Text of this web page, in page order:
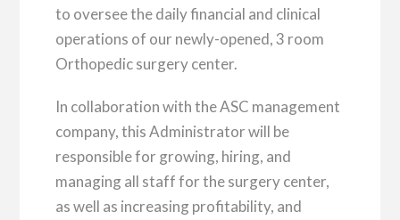
to oversee the daily financial and clinical
operations of our newly-opened, 3 room
Orthopedic surgery center.
In collaboration with the ASC management
company, this Administrator will be
responsible for growing, hiring, and
managing all staff for the surgery center,
as well as increasing profitability, and